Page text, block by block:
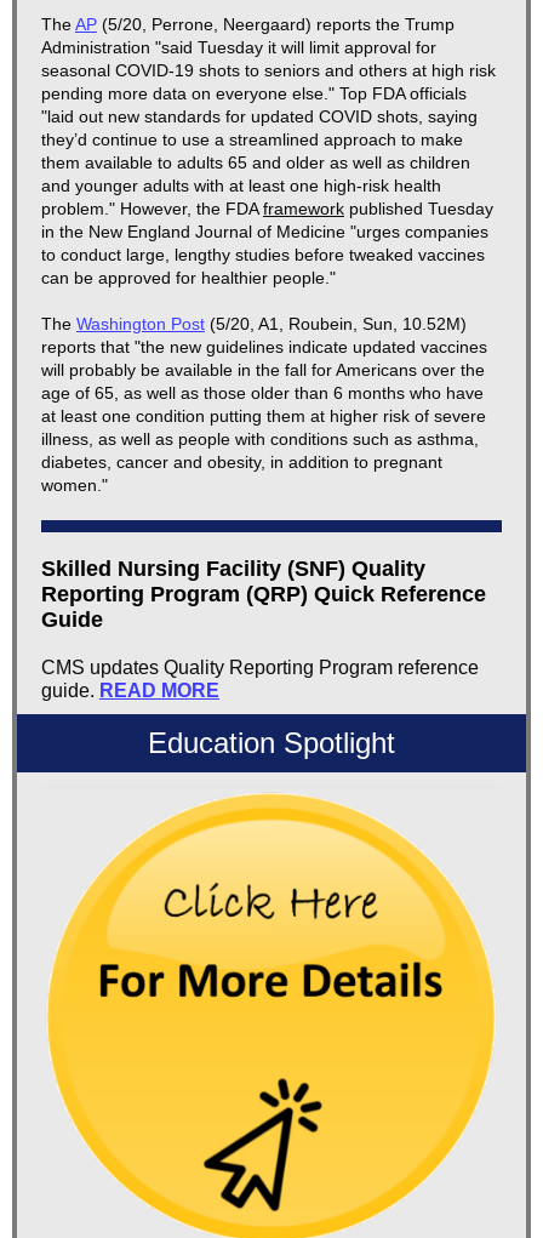
TheAP (5/20, Perrone, Neergaard) reports the Trump
Administration "said Tuesday it will limit approval for
seasonal COVID-19 shots to seniors and others at high risk
pending more data on everyone else." Top FDA officials
"laid out new standards for updated COVID shots, saying
they’d continue to use a streamlined approach to make
them available to adults 65 and older as well as children
and younger adults with at least one high-risk health
problem." However, the FDAframework published Tuesday
in the New England Journal of Medicine "urges companies
to conduct large, lengthy studies before tweaked vaccines
can be approved for healthier people."
The Washington Post (5/20, A1, Roubein, Sun, 10.52M)
reports that "the new guidelines indicate updated vaccines
will probably be available in the fall for Americans over the
age of 65, as well as those older than 6 months who have
at least one condition putting them at higher risk of severe
illness, as well as people with conditions such as asthma,
diabetes, cancer and obesity, in addition to pregnant
women."
Skilled Nursing Facility (SNF) Quality
Reporting Program (QRP) Quick Reference
Guide
CMS updates Quality Reporting Program reference
guide. READ MORE
Education Spotlight